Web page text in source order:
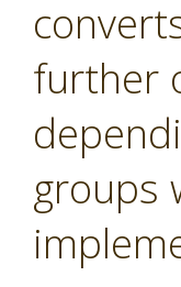
further
groups